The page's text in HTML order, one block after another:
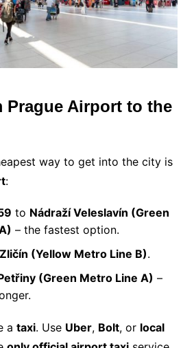
Prague Airport to the
way to get into the city is
:
to Nádraží Veleslavín (Green
– the fastest option.
Zličín (Yellow Metro Line B).
(Green Metro Line A) –
a taxi. Use Uber, Bolt, or local